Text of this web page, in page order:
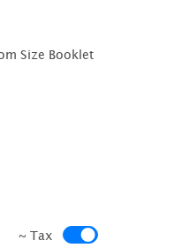
Size Booklet
~ Tax